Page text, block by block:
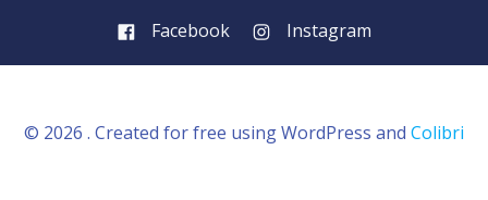
Facebook Instagram
© 2026 . Created for free using WordPress and Colibri